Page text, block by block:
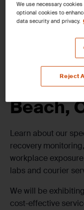
Testing
the
Nov 03
Beach,
Learn about our
recovery
workplace
labs and courier
We will be
cost-effective
We use necessary
optional cookies to
data security and privacy.
Reject